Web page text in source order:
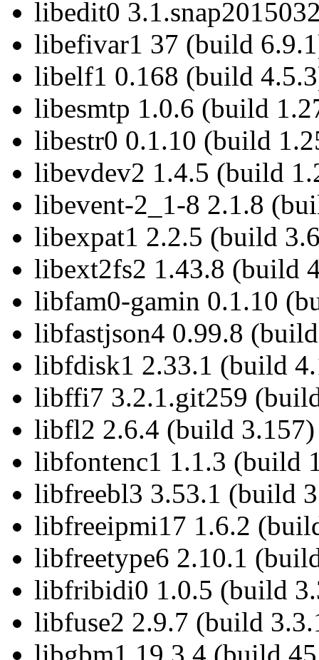
libedit0
libefivar1 37 (build
libelf1 0.168 (build
libesmtp 1.0.6 (build
libestr0 0.1.10 (build
libevdev2 1.4.5 (build
libevent-2_1-8 2.1.8
libexpat1 2.2.5 (build
libext2fs2 1.43.8 (build
libfam0-gamin 0.1.10
libfastjson4 0.99.8
libfdisk1 2.33.1 (build
libffi7 3.2.1.git259
libfl2 2.6.4 (build 3.157)
libfontenc1 1.1.3 (build
libfreebl3 3.53.1 (build
libfreeipmi17 1.6.2
libfreetype6 2.10.1
libfribidi0 1.0.5 (build
libfuse2 2.9.7 (build